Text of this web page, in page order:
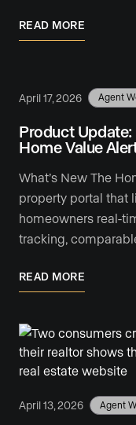
READ MORE
April 17, 2026 Agent
Product
Home Value
What’s New The
property portal that
homeowners real-
tracking,
READ MORE
April 13, 2026 Agent